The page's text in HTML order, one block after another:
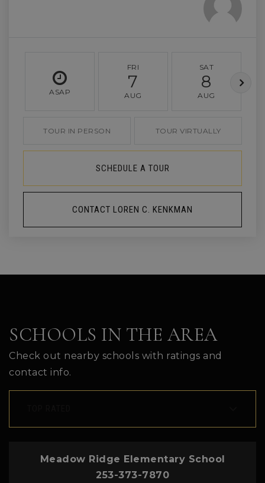
ASAP
FRI
7
AUG
SAT
8
AUG
TOUR IN PERSON TOUR VIRTUALLY
SCHEDULE A TOUR
CONTACT LOREN C. KENKMAN
SCHOOLS IN THE AREA
Check out nearby schools with ratings and
contact info.
Meadow Ridge Elementary School
253-373-7870